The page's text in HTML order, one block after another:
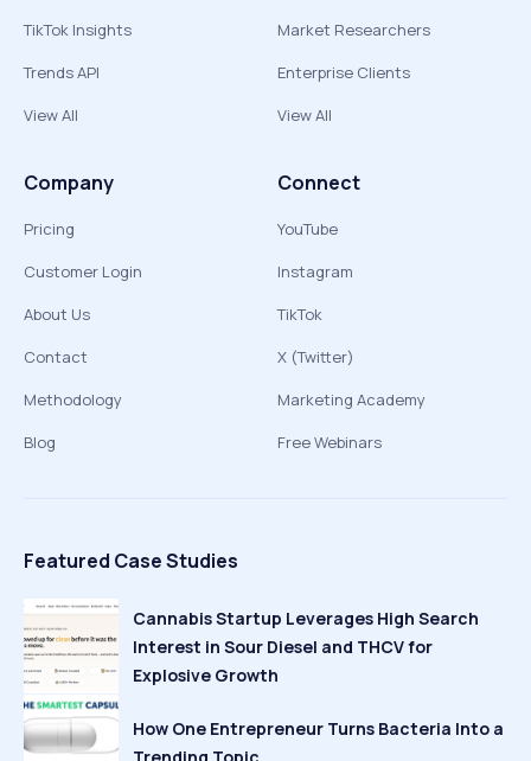
TikTok Insights
Trends API
View All
Market Researchers
Enterprise Clients
View All
Company
Pricing
Customer Login
About Us
Contact
Methodology
Blog
Connect
YouTube
Instagram
TikTok
X (Twitter)
Marketing Academy
Free Webinars
Featured Case Studies
Cannabis Startup Leverages High Search
Interest in Sour Diesel and THCV for
Explosive Growth
How One Entrepreneur Turns Bacteria Into a